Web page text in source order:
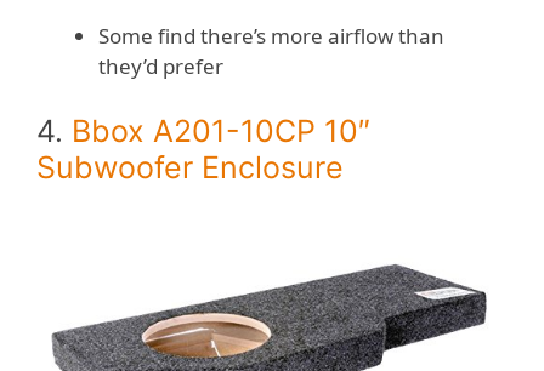
Some find there’s more airflow than
they’d prefer
4. Bbox A201-10CP 10″
Subwoofer Enclosure